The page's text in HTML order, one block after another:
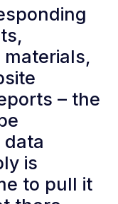
– the
is
to pull it